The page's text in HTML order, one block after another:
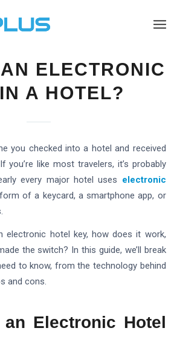
ELECTRONIC
A HOTEL?
you checked into a hotel and received
you’re like most travelers, it’s probably
every major hotel uses electronic
of a keycard, a smartphone app, or
electronic hotel key, how does it work,
the switch? In this guide, we’ll break
to know, from the technology behind
and cons.
Electronic Hotel